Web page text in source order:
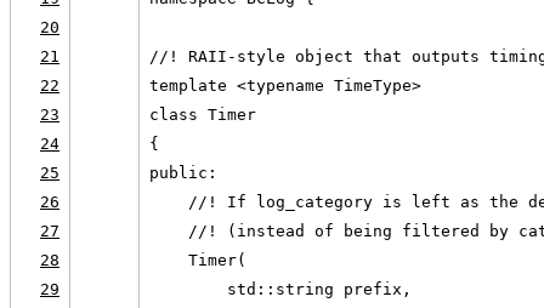
20
21
//! RAII-style object that outputs
22
template <typename TimeType>
23
class Timer
24
{
25
public:
26
//! If log_category is left as the
27
//! (instead of being filtered by
28
    Timer(
29
        std::string prefix,